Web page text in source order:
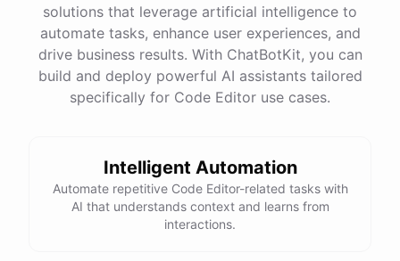
solutions that leverage artificial intelligence to
automate tasks, enhance user experiences, and
drive business results. With ChatBotKit, you can
build and deploy powerful AI assistants tailored
specifically for Code Editor use cases.
Intelligent Automation
Automate repetitive Code Editor-related tasks with
AI that understands context and learns from
interactions.